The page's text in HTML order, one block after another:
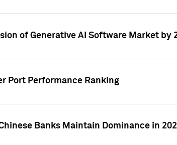
of Generative AI Software Market by
Port Performance Ranking
Banks Maintain Dominance in